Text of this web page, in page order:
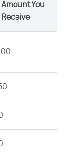
Amount You
Receive